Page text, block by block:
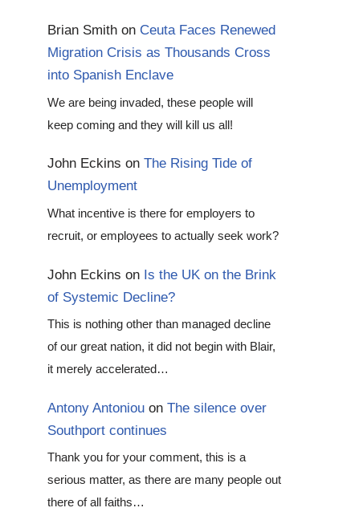
Brian Smith on Ceuta Faces Renewed
Migration Crisis as Thousands Cross
into Spanish Enclave
We are being invaded, these people will
keep coming and they will kill us all!
John Eckins on The Rising Tide of
Unemployment
What incentive is there for employers to
recruit, or employees to actually seek work?
John Eckins on Is the UK on the Brink
of Systemic Decline?
This is nothing other than managed decline
of our great nation, it did not begin with Blair,
it merely accelerated…
Antony Antoniou on The silence over
Southport continues
Thank you for your comment, this is a
serious matter, as there are many people out
there of all faiths…